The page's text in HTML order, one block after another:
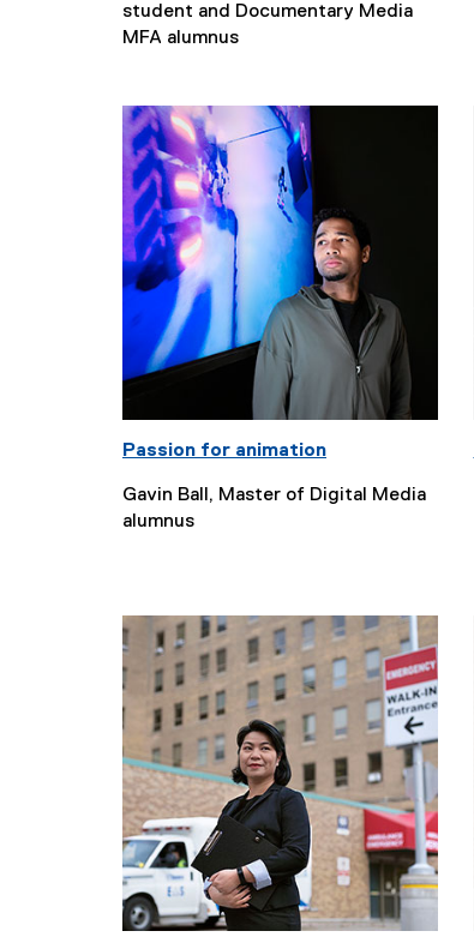
student and Documentary Media
MFA alumnus
Passion for animation
Gavin Ball, Master of Digital Media
alumnus